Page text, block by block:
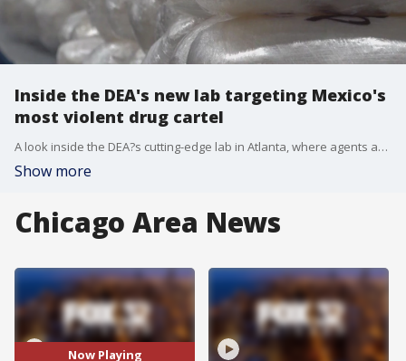
Inside the DEA's new lab targeting Mexico's
most violent drug cartel
A look inside the DEA?s cutting-edge lab in Atlanta, where agents are using new tech to take down the deadly Jalisco New Generation Cartel faster than ever.
Show more
Chicago Area News
Now Playing